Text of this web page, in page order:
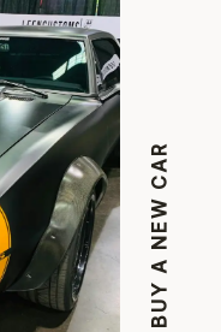
BUY A NEW CAR